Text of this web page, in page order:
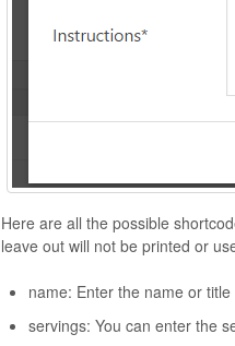
Here are all the possible
leave out will not be printed or
name: Enter the name or
servings: You can enter the